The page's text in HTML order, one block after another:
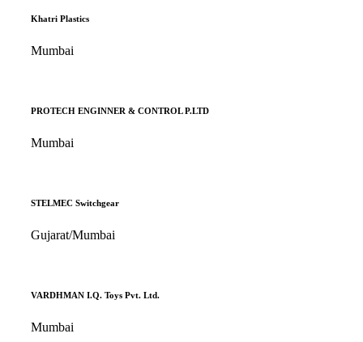
Khatri Plastics
Mumbai
PROTECH ENGINNER & CONTROL P.LTD
Mumbai
STELMEC Switchgear
Gujarat/Mumbai
VARDHMAN I.Q. Toys Pvt. Ltd.
Mumbai